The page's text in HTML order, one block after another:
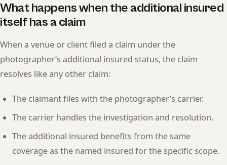
What happens when the additional insured
itself has a claim
When a venue or client filed a claim under the
photographer’s additional insured status, the claim
resolves like any other claim:
The claimant files with the photographer’s carrier.
The carrier handles the investigation and resolution.
The additional insured benefits from the same
coverage as the named insured for the specific scope.